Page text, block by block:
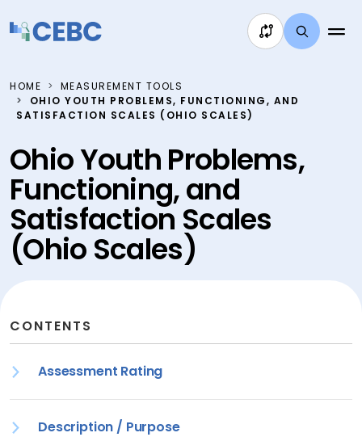
HOME
MEASUREMENT TOOLS
OHIO YOUTH PROBLEMS, FUNCTIONING, AND
SATISFACTION SCALES (OHIO SCALES)
Ohio Youth Problems,
Functioning, and
Satisfaction Scales
(Ohio Scales)
CONTENTS
Assessment Rating
Description / Purpose